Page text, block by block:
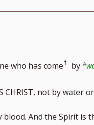
who has comeGo
1 by
CHRIST, not by water
blood. And the Spirit is